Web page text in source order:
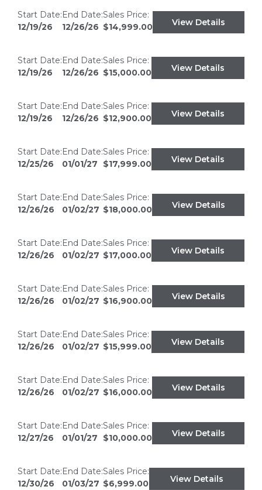
Start Date:
12/19/26
End Date:
12/26/26
Sales Price:
$14,999.00
View Details
Start Date:
12/19/26
End Date:
12/26/26
Sales Price:
$15,000.00
View Details
Start Date:
12/19/26
End Date:
12/26/26
Sales Price:
$12,900.00
View Details
Start Date:
12/25/26
End Date:
01/01/27
Sales Price:
$17,999.00
View Details
Start Date:
12/26/26
End Date:
01/02/27
Sales Price:
$18,000.00
View Details
Start Date:
12/26/26
End Date:
01/02/27
Sales Price:
$17,000.00
View Details
Start Date:
12/26/26
End Date:
01/02/27
Sales Price:
$16,900.00
View Details
Start Date:
12/26/26
End Date:
01/02/27
Sales Price:
$15,999.00
View Details
Start Date:
12/26/26
End Date:
01/02/27
Sales Price:
$16,000.00
View Details
Start Date:
12/27/26
End Date:
01/01/27
Sales Price:
$10,000.00
View Details
Start Date:
12/30/26
End Date:
01/03/27
Sales Price:
$6,999.00
View Details